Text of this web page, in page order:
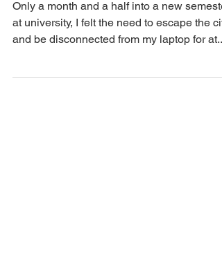
Only a month and a half into a new
at university, I felt the need to escape the